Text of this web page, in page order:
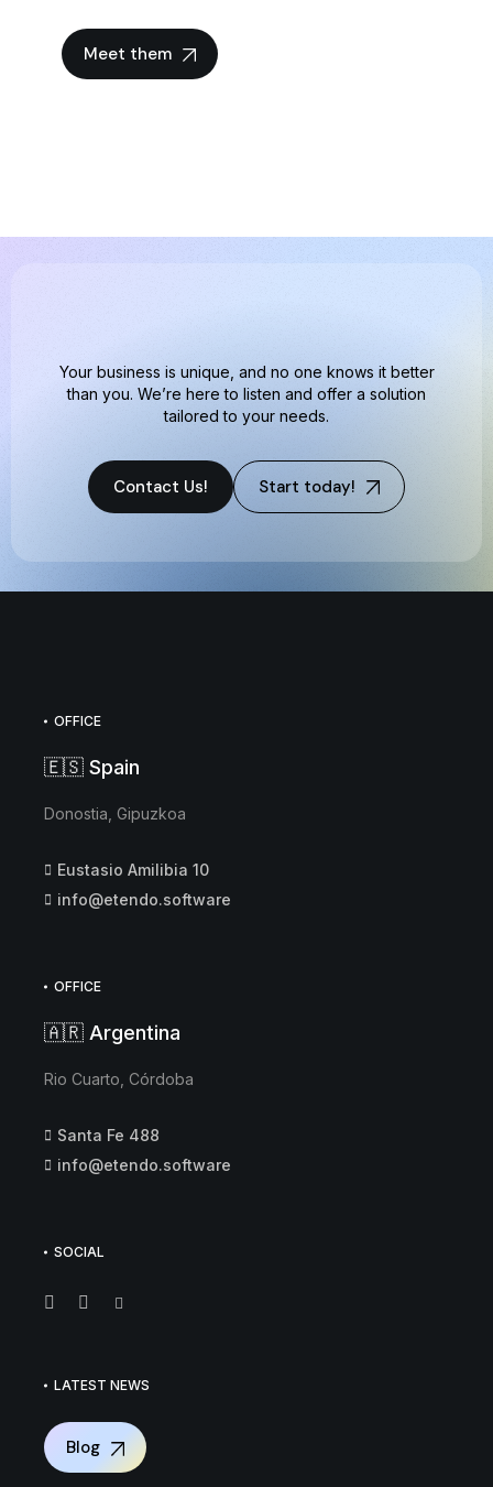
Meet them
Your business is unique, and no one knows it better
than you. We’re here to listen and offer a solution
tailored to your needs.
Contact Us! Start today!
OFFICE
🇪🇸 Spain
Donostia, Gipuzkoa
Eustasio Amilibia 10
info@etendo.software
OFFICE
🇦🇷 Argentina
Rio Cuarto, Córdoba
Santa Fe 488
info@etendo.software
SOCIAL
LATEST NEWS
Blog